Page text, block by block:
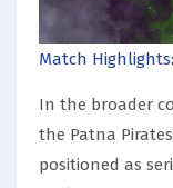
Match
In the broader
the Patna
positioned as